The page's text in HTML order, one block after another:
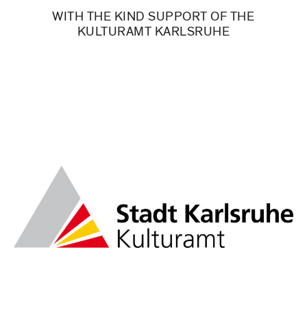
WITH THE KIND SUPPORT OF THE
KULTURAMT KARLSRUHE